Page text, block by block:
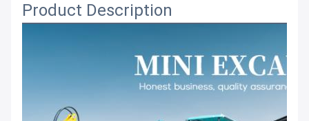
Product Description